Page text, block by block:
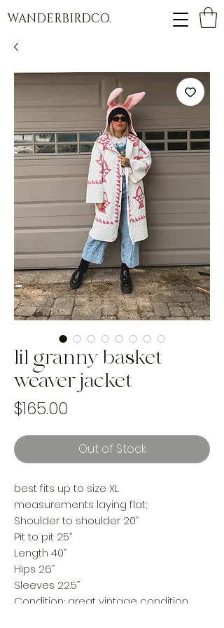
WANDERBIRDCO.
lil granny basket
weaver jacket
$165.00
Out of Stock
best fits up to size XL
measurements laying flat;
Shoulder to shoulder 20”
Pit to pit 25”
Length 40”
Hips 26”
Sleeves 22.5”
Condition; great vintage condition,